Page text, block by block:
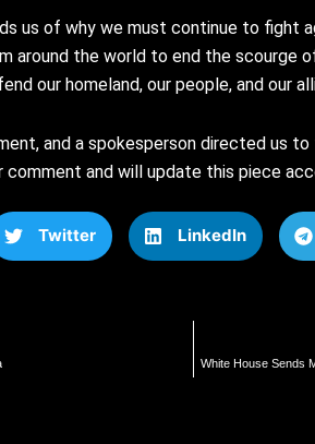
us of why we must continue to
around the world to end the scourge
our homeland, our people, and our
and a spokesperson directed us
and will update this piece
Twitter LinkedIn
White House Sends